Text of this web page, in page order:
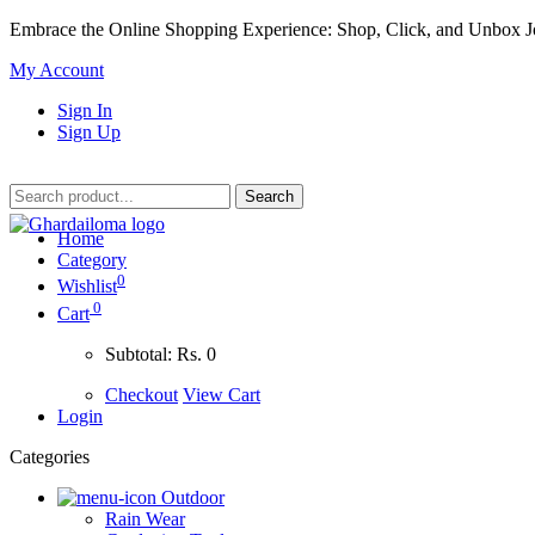
Embrace the Online Shopping Experience: Shop, Click, and Unbox
My Account
Sign In
Sign Up
Home
Category
Wishlist0
Cart 0
Subtotal: Rs. 0
Checkout View Cart
Login
Categories
Outdoor
Rain Wear